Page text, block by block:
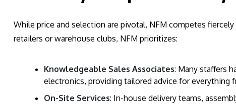
While price and selection are pivotal, NFM competes
retailers or warehouse clubs, NFM prioritizes:
Knowledgeable Sales Associates: Many staffers
electronics, providing tailored advice for
On-Site Services: In-house delivery teams,